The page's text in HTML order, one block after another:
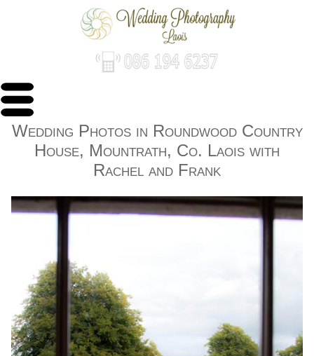
Wedding Photos in Roundwood Country
House, Mountrath, Co. Laois with
Rachel and Frank